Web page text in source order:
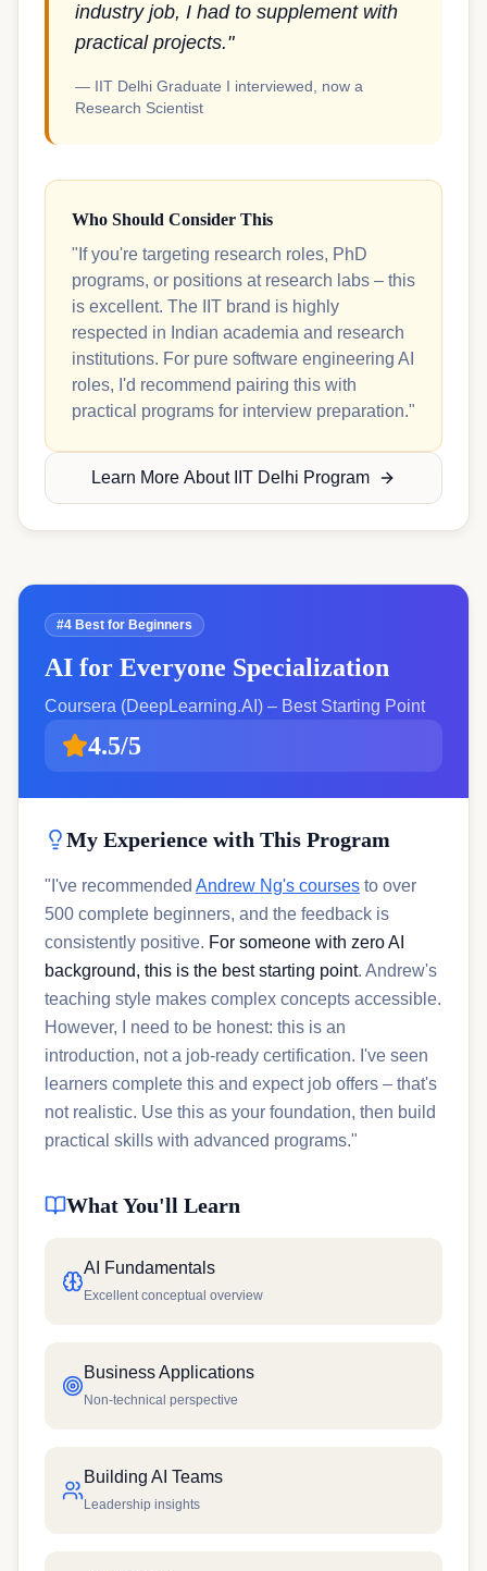
industry job, I had to supplement with
practical projects."
— IIT Delhi Graduate I interviewed, now a
Research Scientist
Who Should Consider This
"If you're targeting research roles, PhD
programs, or positions at research labs – this
is excellent. The IIT brand is highly
respected in Indian academia and research
institutions. For pure software engineering AI
roles, I'd recommend pairing this with
practical programs for interview preparation."
Learn More About IIT Delhi Program
#4 Best for Beginners
AI for Everyone Specialization
Coursera (DeepLearning.AI) – Best Starting Point
4.5/5
My Experience with This Program
"I've recommended Andrew Ng's courses to over
500 complete beginners, and the feedback is
consistently positive. For someone with zero AI
background, this is the best starting point. Andrew's
teaching style makes complex concepts accessible.
However, I need to be honest: this is an
introduction, not a job-ready certification. I've seen
learners complete this and expect job offers – that's
not realistic. Use this as your foundation, then build
practical skills with advanced programs."
What You'll Learn
AI Fundamentals
Excellent conceptual overview
Business Applications
Non-technical perspective
Building AI Teams
Leadership insights